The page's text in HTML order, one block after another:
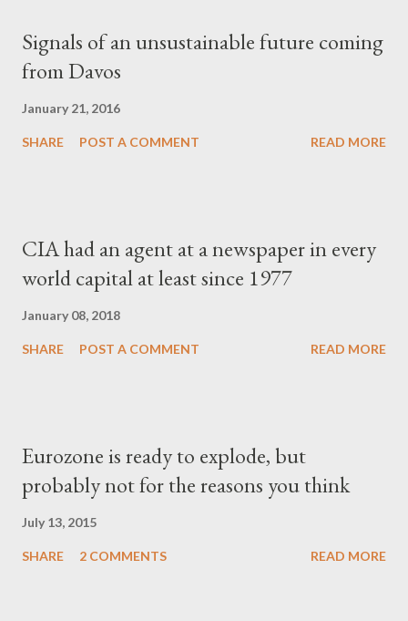
Signals of an unsustainable future coming
from Davos
January 21, 2016
SHARE POST A COMMENT READ MORE
CIA had an agent at a newspaper in every
world capital at least since 1977
January 08, 2018
SHARE POST A COMMENT READ MORE
Eurozone is ready to explode, but
probably not for the reasons you think
July 13, 2015
SHARE 2 COMMENTS READ MORE